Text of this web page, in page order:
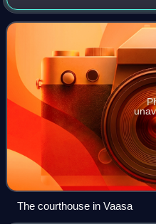
Lapua Movement violently
and bystanders at a
The courthouse in Vaasa